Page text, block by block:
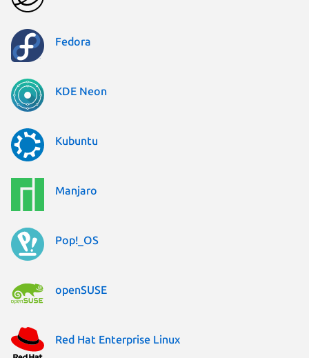
Fedora
KDE Neon
Kubuntu
Manjaro
Pop!_OS
openSUSE
Red Hat Enterprise Linux